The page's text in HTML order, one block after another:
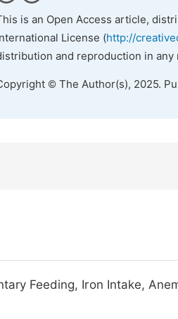
is an Open Access article,
License (http://
and reproduction in
© The Author(s), 2025.
Feeding, Iron Intake,